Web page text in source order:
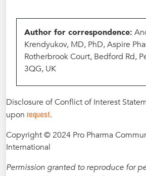
Author for correspondence:
Krendyukov, MD, PhD, Aspire
Rotherbrook Court, Bedford Rd,
3QG, UK
Disclosure of Conflict of Interest
upon request.
Copyright © 2024 Pro Pharma
International
Permission granted to reproduce for